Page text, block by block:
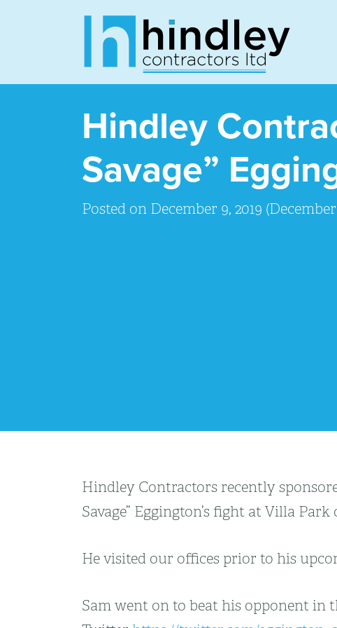
Hindley
Savage”
Posted on December 9, 2019 (December
Hindley Contractors recently
Savage” Eggington’s fight at Villa
He visited our offices prior to his
Sam went on to beat his opponent in